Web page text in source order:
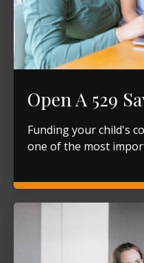
Open A 529
Funding your child's
one of the most